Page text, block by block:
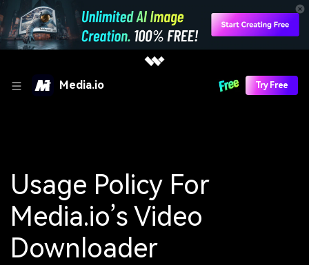
Media.io Try Free
Usage Policy For
Media.io’s Video
Downloader